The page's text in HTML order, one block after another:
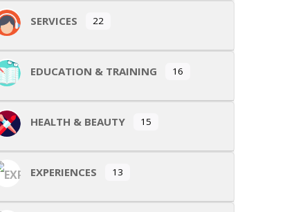
SERVICES 22
EDUCATION & TRAINING 16
HEALTH & BEAUTY 15
EXPERIENCES 13